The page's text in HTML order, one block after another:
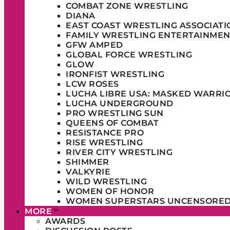
COMBAT ZONE WRESTLING
DIANA
EAST COAST WRESTLING
FAMILY WRESTLING
GFW AMPED
GLOBAL FORCE WRESTLING
GLOW
IRONFIST WRESTLING
LCW ROSES
LUCHA LIBRE USA: MASKED
LUCHA UNDERGROUND
PRO WRESTLING SUN
QUEENS OF COMBAT
RESISTANCE PRO
RISE WRESTLING
RIVER CITY WRESTLING
SHIMMER
VALKYRIE
WILD WRESTLING
WOMEN OF HONOR
WOMEN SUPERSTARS
MORE
AWARDS